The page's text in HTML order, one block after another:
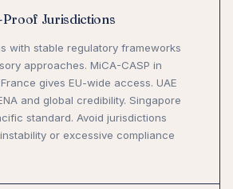
Proof Jurisdictions
with stable regulatory frameworks
approaches. MiCA-CASP in
gives EU-wide access. UAE
and global credibility. Singapore
standard. Avoid jurisdictions
or excessive compliance